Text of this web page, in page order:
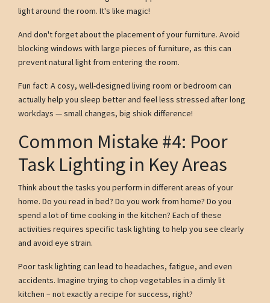
light around the room. It's like magic!
And don't forget about the placement of your furniture. Avoid
blocking windows with large pieces of furniture, as this can
prevent natural light from entering the room.
Fun fact: A cosy, well-designed living room or bedroom can
actually help you sleep better and feel less stressed after long
workdays — small changes, big shiok difference!
Common Mistake #4: Poor
Task Lighting in Key Areas
Think about the tasks you perform in different areas of your
home. Do you read in bed? Do you work from home? Do you
spend a lot of time cooking in the kitchen? Each of these
activities requires specific task lighting to help you see clearly
and avoid eye strain.
Poor task lighting can lead to headaches, fatigue, and even
accidents. Imagine trying to chop vegetables in a dimly lit
kitchen – not exactly a recipe for success, right?